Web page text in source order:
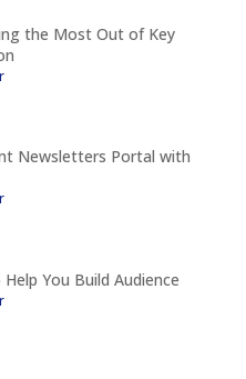
the Most Out of Key
Newsletters Portal with
You Build Audience